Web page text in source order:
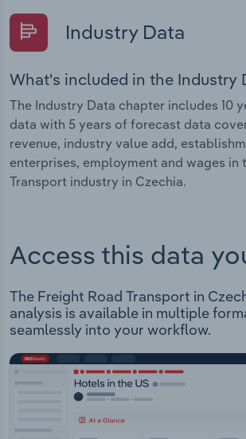
Industry Data
What's included in the Industry
The Industry Data chapter includes 10
data with 5 years of forecast data
revenue, industry value add,
enterprises, employment and wages in
Transport industry in Czechia.
Access this data
The Freight Road Transport in
analysis is available in multiple
seamlessly into your workflow.